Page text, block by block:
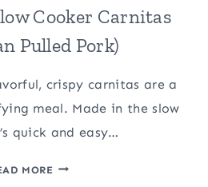
Cooker Carnitas
Pulled Pork)
crispy carnitas are a
meal. Made in the slow
quick and easy…
MOREEASY